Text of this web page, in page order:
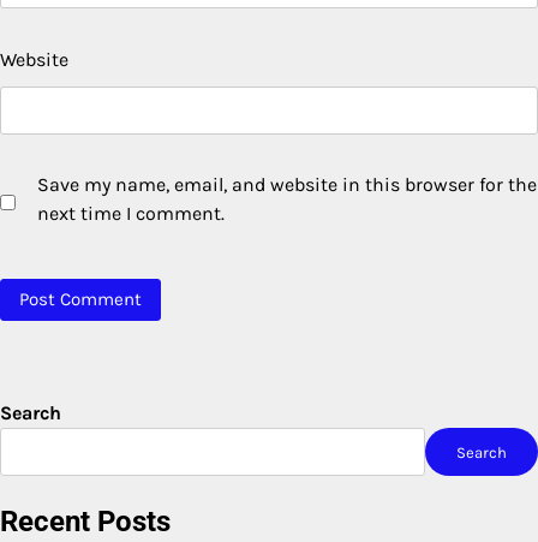
Website
Save my name, email, and website in this browser for the
next time I comment.
Search
Search
Recent Posts